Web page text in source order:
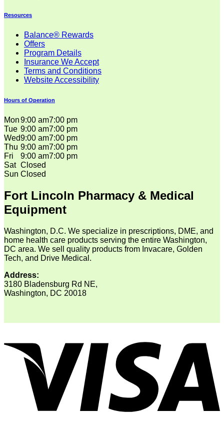
Resources
Balance® Rewards
Offers
Program Details
Insurance We Accept
Terms and Conditions
Website Accessibility
Hours of Operation
Mon9:00 am7:00 pm
Tue 9:00 am7:00 pm
Wed9:00 am7:00 pm
Thu 9:00 am7:00 pm
Fri
9:00 am7:00 pm
Sat Closed
Sun Closed
Fort Lincoln Pharmacy & Medical
Equipment
Washington, D.C. We specialize in prescriptions, DME, and
home health care products serving the entire Washington,
DC area. We sell quality products from Invacare, Golden
Tech, and Drive Medical.
Address:
3180 Bladensburg Rd NE,
Washington, DC 20018